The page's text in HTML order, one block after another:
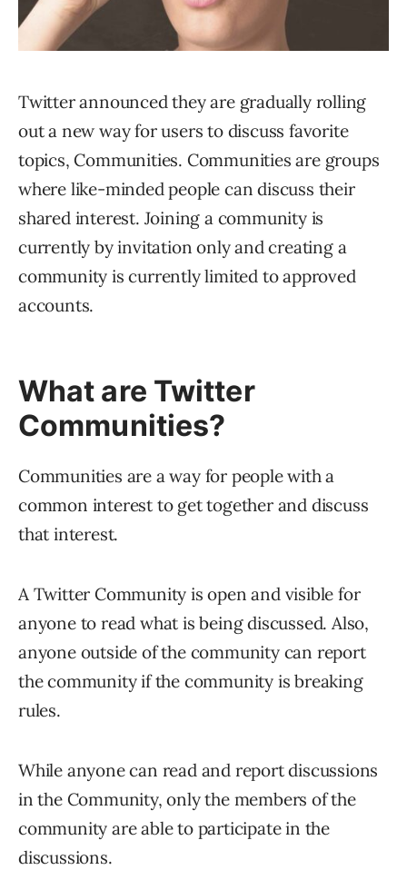
Twitter announced they are gradually rolling
out a new way for users to discuss favorite
topics, Communities. Communities are groups
where like-minded people can discuss their
shared interest. Joining a community is
currently by invitation only and creating a
community is currently limited to approved
accounts.
What are Twitter
Communities?
Communities are a way for people with a
common interest to get together and discuss
that interest.
A Twitter Community is open and visible for
anyone to read what is being discussed. Also,
anyone outside of the community can report
the community if the community is breaking
rules.
While anyone can read and report discussions
in the Community, only the members of the
community are able to participate in the
discussions.